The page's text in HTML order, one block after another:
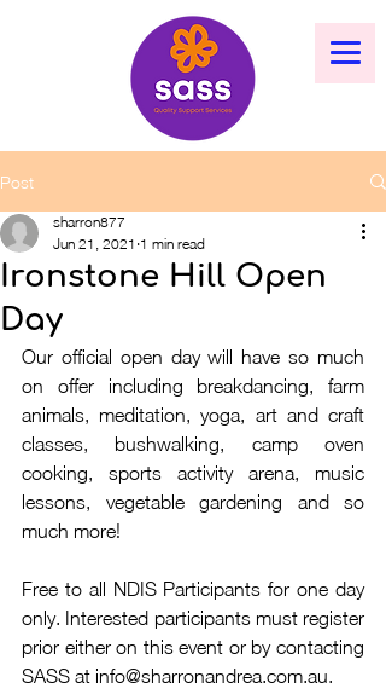
Post
Ironstone Hill Open
Day
sharron877
Jun 21, 2021 1 min read
Our official open day will have so much
on offer including breakdancing, farm
animals, meditation, yoga, art and craft
classes, bushwalking, camp oven
cooking, sports activity arena, music
lessons, vegetable gardening and so
much more!
Free to all NDIS Participants for one day
only. Interested participants must register
prior either on this event or by contacting
SASS at info@sharronandrea.com.au.